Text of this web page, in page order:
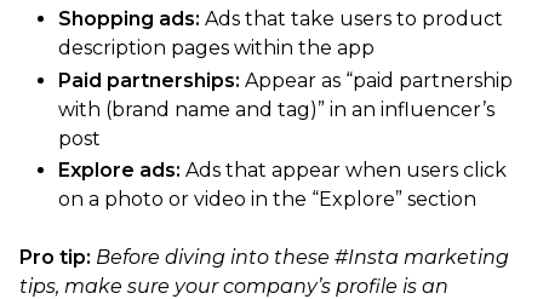
Shopping ads: Ads that take users to product
description pages within the app
Paid partnerships: Appear as “paid partnership
with (brand name and tag)” in an influencer’s
post
Explore ads: Ads that appear when users click
on a photo or video in the “Explore” section
Pro tip: Before diving into these #Insta marketing
tips, make sure your company’s profile is an